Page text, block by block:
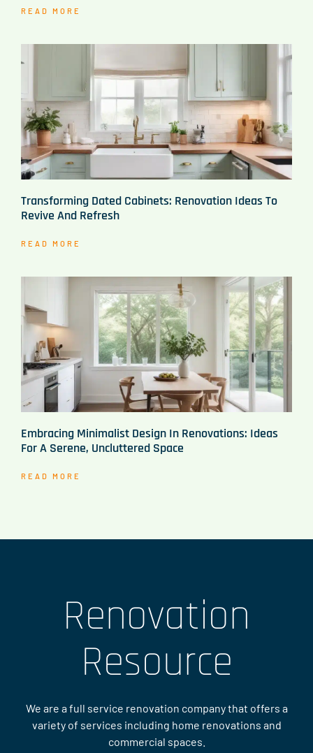
READ MORE
Transforming Dated Cabinets: Renovation Ideas To
Revive And Refresh
READ MORE
Embracing Minimalist Design In Renovations: Ideas
For A Serene, Uncluttered Space
READ MORE
Renovation
Resource
We are a full service renovation company that offers a
variety of services including home renovations and
commercial spaces.